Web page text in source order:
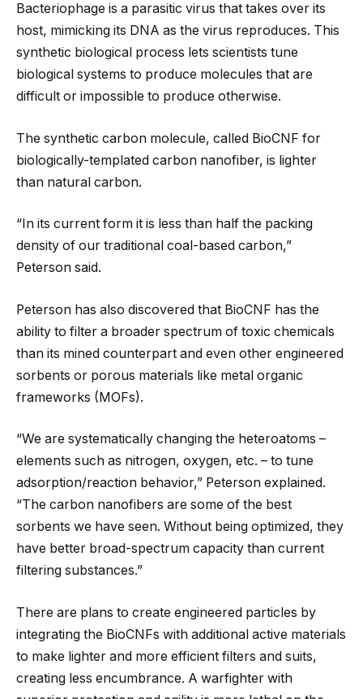
Bacteriophage is a parasitic virus that takes over its
host, mimicking its DNA as the virus reproduces. This
synthetic biological process lets scientists tune
biological systems to produce molecules that are
difficult or impossible to produce otherwise.
The synthetic carbon molecule, called BioCNF for
biologically-templated carbon nanofiber, is lighter
than natural carbon.
“In its current form it is less than half the packing
density of our traditional coal-based carbon,”
Peterson said.
Peterson has also discovered that BioCNF has the
ability to filter a broader spectrum of toxic chemicals
than its mined counterpart and even other engineered
sorbents or porous materials like metal organic
frameworks (MOFs).
“We are systematically changing the heteroatoms –
elements such as nitrogen, oxygen, etc. – to tune
adsorption/reaction behavior,” Peterson explained.
“The carbon nanofibers are some of the best
sorbents we have seen. Without being optimized, they
have better broad-spectrum capacity than current
filtering substances.”
There are plans to create engineered particles by
integrating the BioCNFs with additional active materials
to make lighter and more efficient filters and suits,
creating less encumbrance. A warfighter with